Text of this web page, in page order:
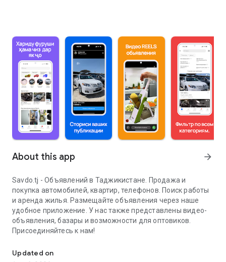
About this app arrow_forward
Savdo.tj - Объявлений в Таджикистане. Продажа и
покупка автомобилей, квартир, телефонов. Поиск работы
и аренда жилья. Размещайте объявления через наше
удобное приложение. У нас также представлены видео-
объявления, базары и возможности для оптовиков.
Присоединяйтесь к нам!
Updated on